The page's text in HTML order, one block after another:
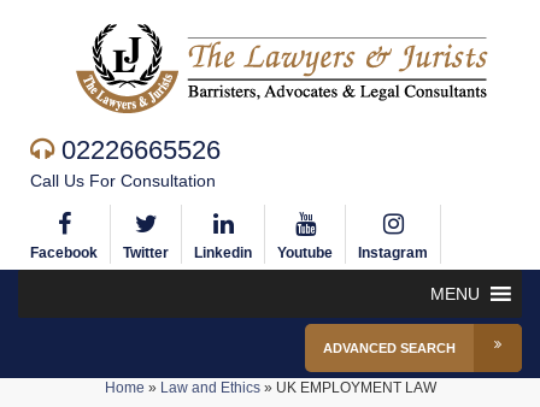
02226665526
Call Us For Consultation
Facebook Twitter Linkedin Youtube Instagram
MENU
ADVANCED SEARCH
Home » Law and Ethics» UK EMPLOYMENT LAW